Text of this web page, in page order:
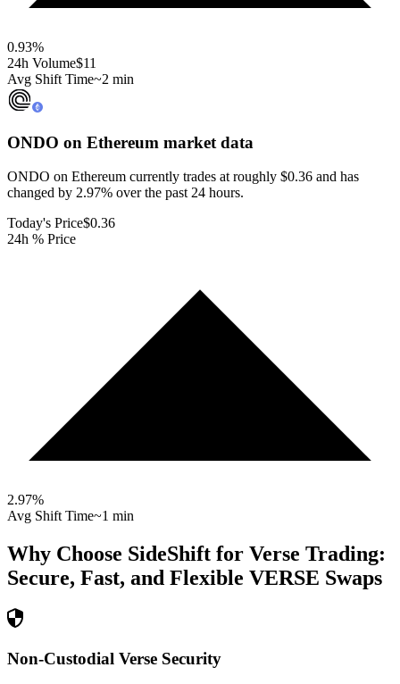
0.93%
24h Volume$11
Avg Shift Time~2 min
ONDO on Ethereum market data
ONDO on Ethereum currently trades at roughly $0.36 and has
changed by 2.97% over the past 24 hours.
Today's Price$0.36
24h % Price
2.97%
Avg Shift Time~1 min
Why Choose SideShift for Verse Trading:
Secure, Fast, and Flexible VERSE Swaps
Non-Custodial Verse Security